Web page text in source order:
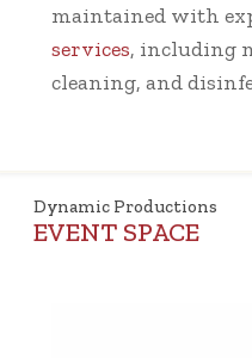
maintained with
services, including
cleaning, and
Dynamic Productions
EVENT SPACE